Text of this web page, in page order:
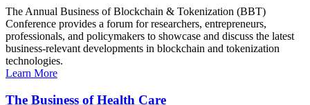
The Annual Business of Blockchain & Tokenization (BBT)
Conference provides a forum for researchers, entrepreneurs,
professionals, and policymakers to showcase and discuss the latest
business-relevant developments in blockchain and tokenization
technologies.
Learn More
The Business of Health Care